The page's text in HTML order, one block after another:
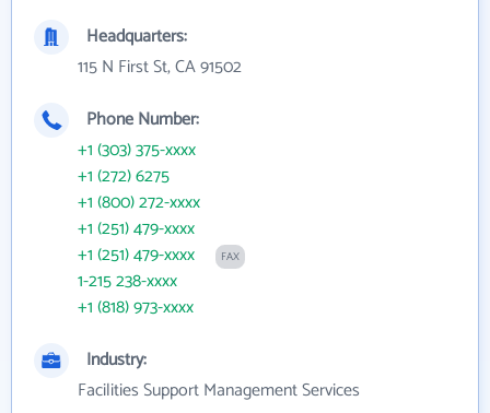
Headquarters:
115 N First St, CA 91502
Phone Number:
+1 (303) 375-xxxx
+1 (272) 6275
+1 (800) 272-xxxx
+1 (251) 479-xxxx
+1 (251) 479-xxxx
FAX
1-215 238-xxxx
+1 (818) 973-xxxx
Industry:
Facilities Support Management Services